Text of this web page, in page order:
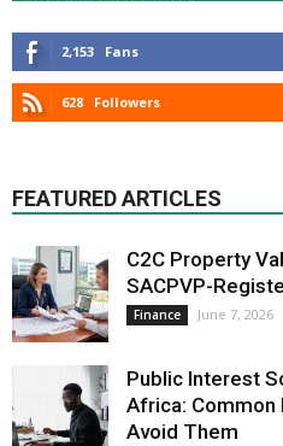
2,153 Fans
628 Followers
FEATURED ARTICLES
C2C Property
SACPVP-
Finance June 7, 2026
Public Interest
Africa: Common
Avoid Them